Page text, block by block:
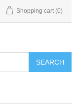
Shopping cart (0)
SEARCH